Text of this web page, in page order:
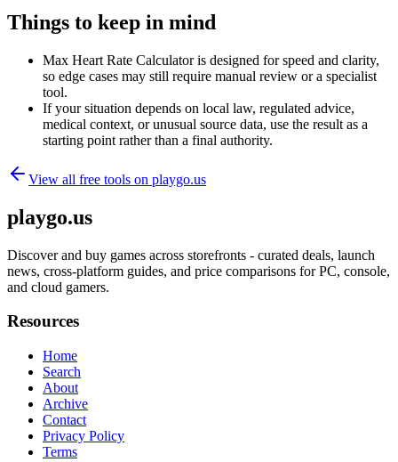
Things to keep in mind
Max Heart Rate Calculator is designed for speed and clarity,
so edge cases may still require manual review or a specialist
tool.
If your situation depends on local law, regulated advice,
medical context, or unusual source data, use the result as a
starting point rather than a final authority.
View all free tools on playgo.us
playgo.us
Discover and buy games across storefronts - curated deals, launch
news, cross-platform guides, and price comparisons for PC, console,
and cloud gamers.
Resources
Home
Search
About
Archive
Contact
Privacy Policy
Terms